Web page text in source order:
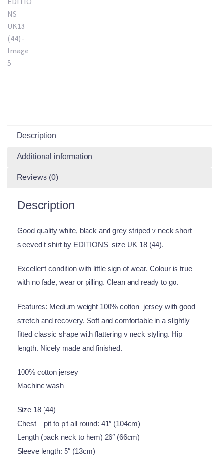
Description
Additional information
Reviews (0)
Description
Good quality white, black and grey striped v neck short
sleeved t shirt by EDITIONS, size UK 18 (44).
Excellent condition with little sign of wear. Colour is true
with no fade, wear or pilling. Clean and ready to go.
Features: Medium weight 100% cotton jersey with good
stretch and recovery. Soft and comfortable in a slightly
fitted classic shape with flattering v neck styling. Hip
length. Nicely made and finished.
100% cotton jersey
Machine wash
Size 18 (44)
Chest – pit to pit all round: 41″ (104cm)
Length (back neck to hem) 26″ (66cm)
Sleeve length: 5″ (13cm)